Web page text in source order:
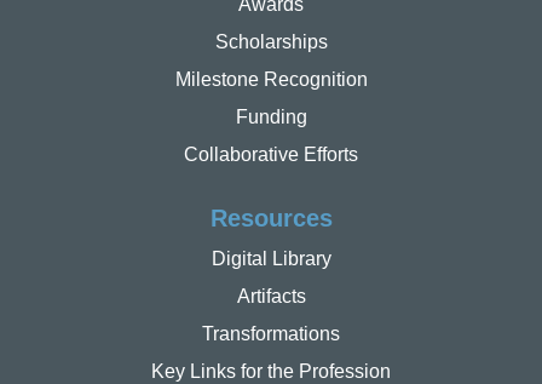
Scholarships
Milestone Recognition
Funding
Collaborative Efforts
Resources
Digital Library
Artifacts
Transformations
Key Links for the Profession